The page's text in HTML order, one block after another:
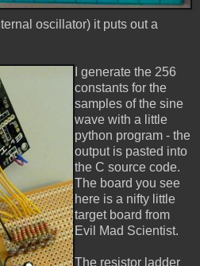
oscillator) it puts out a
I generate the 256
constants for the
samples of the sine
wave with a little
python program - the
output is pasted into
the C source code.
The board you see
here is a nifty little
target board from
Evil Mad Scientist.
The resistor ladder